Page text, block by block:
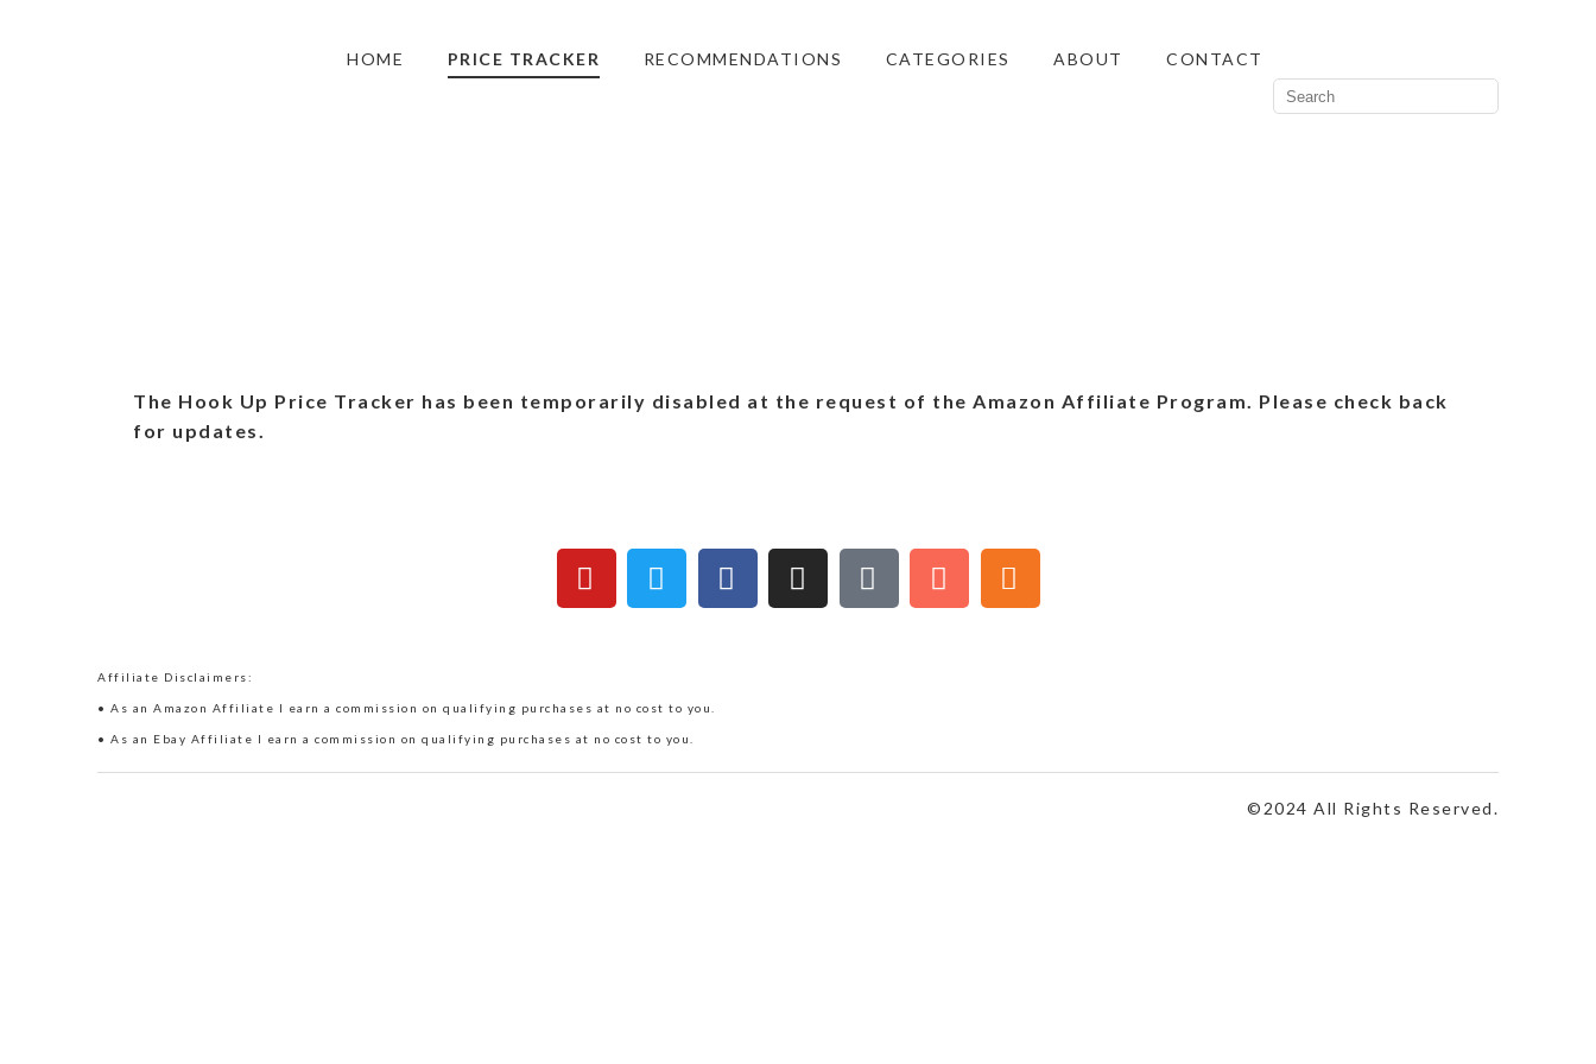
HOME PRICE TRACKER RECOMMENDATIONS CATEGORIES ABOUT CONTACT
The Hook Up Price Tracker has been temporarily disabled at the request of the Amazon Affiliate Program. Please check back
for updates.
Affiliate Disclaimers:
• As an Amazon Affiliate I earn a commission on qualifying purchases at no cost to you.
• As an Ebay Affiliate I earn a commission on qualifying purchases at no cost to you.
©2024 All Rights Reserved.